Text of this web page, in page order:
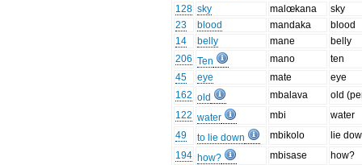
128 sky malœkana
sky
23
blood mandaka
blood
14
belly mane
belly
206 Ten mano
ten
45
eye mate
eye
162 old mbalava
old
122 water mbi
water
49
to lie down mbikolo
lie
194 how? mbisase
how?